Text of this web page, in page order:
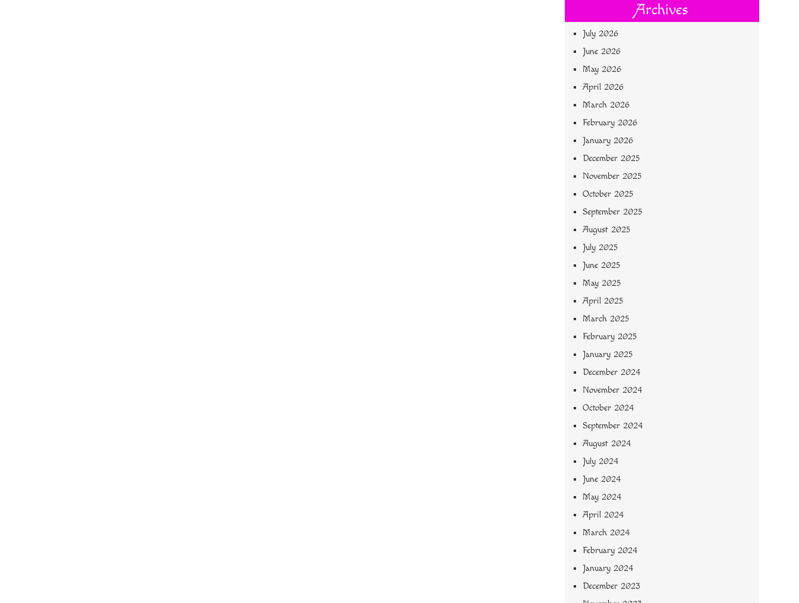
Archives
July 2026
June 2026
May 2026
April 2026
March 2026
February 2026
January 2026
December 2025
November 2025
October 2025
September 2025
August 2025
July 2025
June 2025
May 2025
April 2025
March 2025
February 2025
January 2025
December 2024
November 2024
October 2024
September 2024
August 2024
July 2024
June 2024
May 2024
April 2024
March 2024
February 2024
January 2024
December 2023